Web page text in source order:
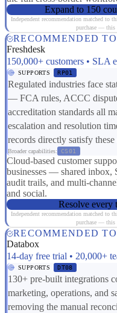
Expand to 150
Independent recommendation matched to
purchase — this
RECOMMENDED
Freshdesk
150,000+ customers • SLA
SUPPORTS RP01
Regulated industries face
— FCA rules, ACCC
accreditation standards all
escalation and resolution
records directly satisfy
Broader capabilities: CS01
Cloud-based customer
businesses — shared inbox,
audit trails, and multi-
and social.
Resolve every
Independent recommendation matched to
purchase — this
RECOMMENDED
Databox
14-day free trial • 20,000+
SUPPORTS DT08
130+ pre-built integrations
marketing, operations, and
removing the manual